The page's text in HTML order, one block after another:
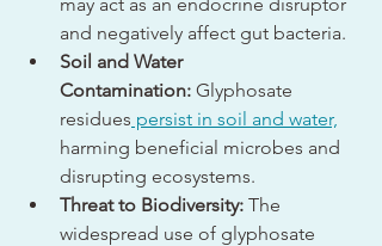
and negatively affect gut bacteria.
Soil and Water
Contamination: Glyphosate
residues persist in soil and water,
harming beneficial microbes and
disrupting ecosystems.
Threat to Biodiversity: The
widespread use of glyphosate